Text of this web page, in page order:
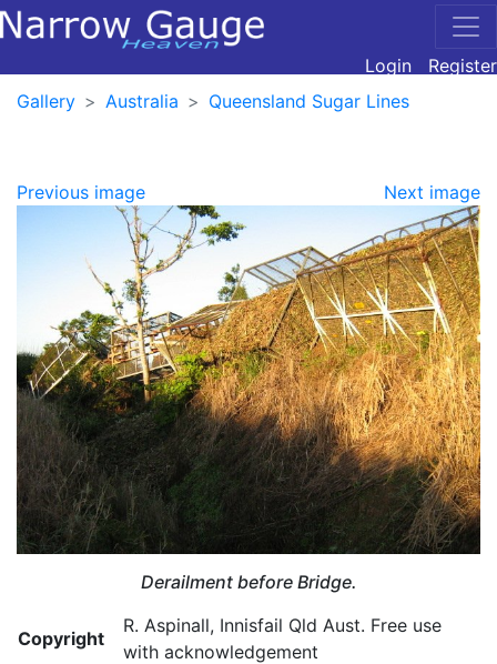
Login
Register
Gallery
Australia Queensland Sugar Lines
Previous image Next image
Derailment before Bridge.
Copyright
R. Aspinall, Innisfail Qld Aust. Free use
with acknowledgement